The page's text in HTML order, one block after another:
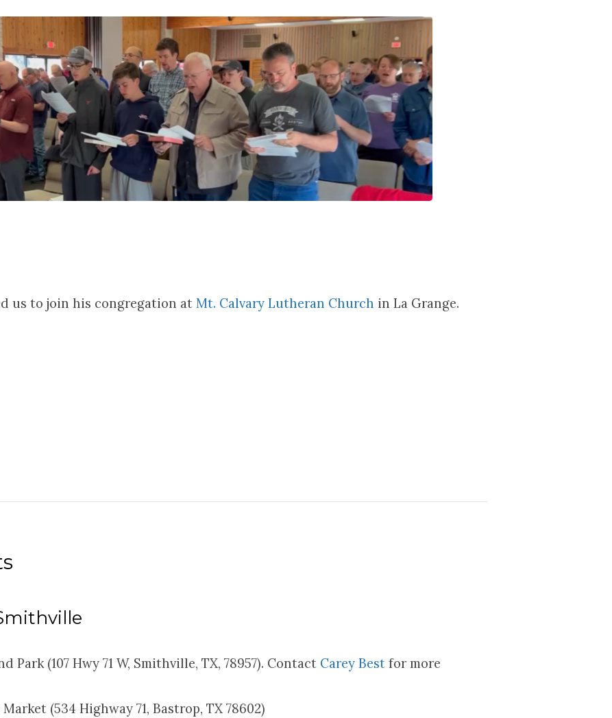
us to join his congregation at Mt. Calvary Lutheran Church in La Grange.
Park (107 Hwy 71 W, Smithville, TX, 78957). Contact Carey Best for more
(534 Highway 71, Bastrop, TX 78602)